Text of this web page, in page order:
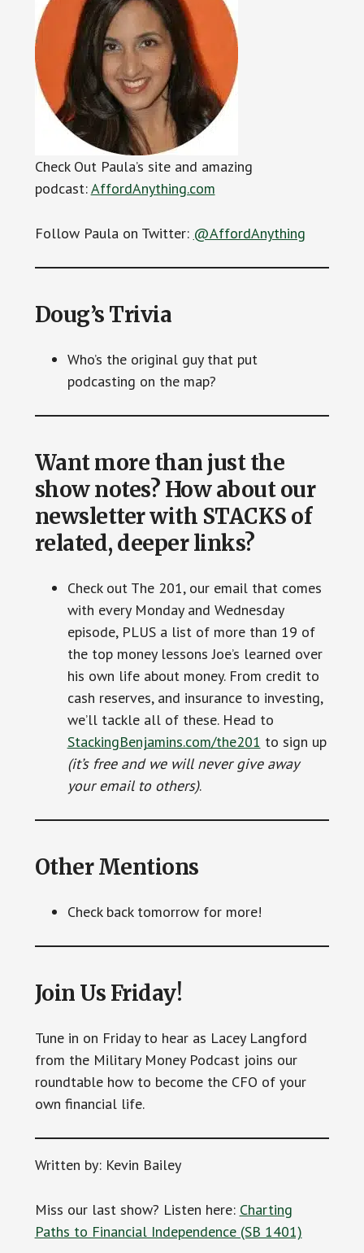
Check Out Paula’s site and amazing
podcast:AffordAnything.com
Follow Paula on Twitter: @AffordAnything
Doug’s Trivia
Who’s the original guy that put
podcasting on the map?
Want more than just the
show notes? How about our
newsletter with STACKS of
related, deeper links?
Check out The 201, our email that comes
with every Monday and Wednesday
episode, PLUS a list of more than 19 of
the top money lessons Joe’s learned over
his own life about money. From credit to
cash reserves, and insurance to investing,
we’ll tackle all of these. Head to
StackingBenjamins.com/the201 to sign up
(it’s free and we will never give away
your email to others).
Other Mentions
Check back tomorrow for more!
Join Us Friday!
Tune in on Friday to hear as Lacey Langford
from the Military Money Podcast joins our
roundtable how to become the CFO of your
own financial life.
Written by: Kevin Bailey
Miss our last show? Listen here: Charting
Paths to Financial Independence (SB 1401)